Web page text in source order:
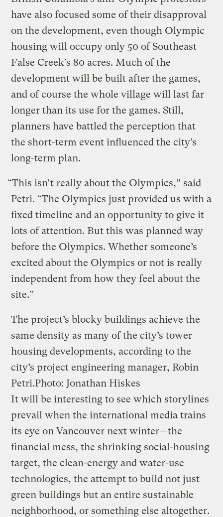
have also focused some of their disapproval
on the development, even though Olympic
housing will occupy only 50 of Southeast
False Creek’s 80 acres. Much of the
development will be built after the games,
and of course the whole village will last far
longer than its use for the games. Still,
planners have battled the perception that
the short-term event influenced the city’s
long-term plan.
“This isn’t really about the Olympics,” said
Petri. “The Olympics just provided us with a
fixed timeline and an opportunity to give it
lots of attention. But this was planned way
before the Olympics. Whether someone’s
excited about the Olympics or not is really
independent from how they feel about the
site.”
The project’s blocky buildings achieve the
same density as many of the city’s tower
housing developments, according to the
city’s project engineering manager, Robin
Petri.Photo: Jonathan Hiskes
It will be interesting to see which storylines
prevail when the international media trains
its eye on Vancouver next winter—the
financial mess, the shrinking social-housing
target, the clean-energy and water-use
technologies, the attempt to build not just
green buildings but an entire sustainable
neighborhood, or something else altogether.